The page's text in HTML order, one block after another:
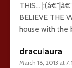
THIS…
BELIEVE THE
house with the
draculaura
March 18, 2013 at